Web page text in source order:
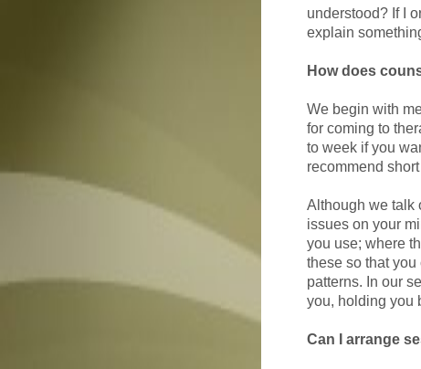
understood? If I
explain
How does
We begin with
for coming to
to week if you
recommend
Although we talk
issues on your
you use; where
these so that
patterns. In our
you, holding you
Can I arrange